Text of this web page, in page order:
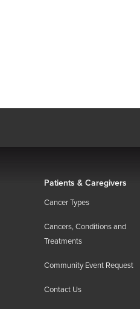
Patients & Caregivers
Cancer Types
Cancers, Conditions and
Treatments
Community Event Request
Contact Us